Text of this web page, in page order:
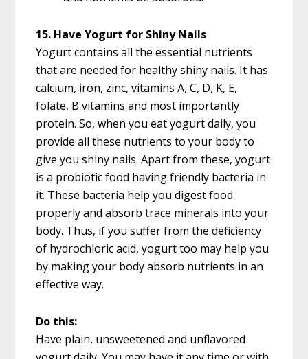
15. Have Yogurt for Shiny Nails
Yogurt contains all the essential nutrients
that are needed for healthy shiny nails. It has
calcium, iron, zinc, vitamins A, C, D, K, E,
folate, B vitamins and most importantly
protein. So, when you eat yogurt daily, you
provide all these nutrients to your body to
give you shiny nails. Apart from these, yogurt
is a probiotic food having friendly bacteria in
it. These bacteria help you digest food
properly and absorb trace minerals into your
body. Thus, if you suffer from the deficiency
of hydrochloric acid, yogurt too may help you
by making your body absorb nutrients in an
effective way.
Do this:
Have plain, unsweetened and unflavored